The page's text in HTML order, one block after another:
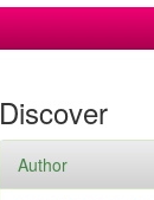
Discover
Author